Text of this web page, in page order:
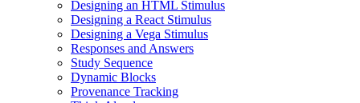
Designing an HTML Stimulus
Designing a React Stimulus
Designing a Vega Stimulus
Responses and Answers
Study Sequence
Dynamic Blocks
Provenance Tracking